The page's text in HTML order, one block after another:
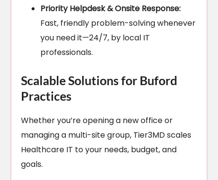
Priority Helpdesk & Onsite Response:
Fast, friendly problem-solving whenever
you need it—24/7, by local IT
professionals.
Scalable Solutions for Buford
Practices
Whether you’re opening a new office or
managing a multi-site group, Tier3MD scales
Healthcare IT to your needs, budget, and
goals.